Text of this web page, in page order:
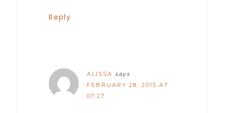
Reply
ALISSA says
FEBRUARY 28, 2015 AT
07:27